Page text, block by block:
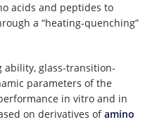
acids and peptides to
a “heating-quenching”
ability, glass-transition-
parameters of the
in vitro and in
on derivatives ofamino